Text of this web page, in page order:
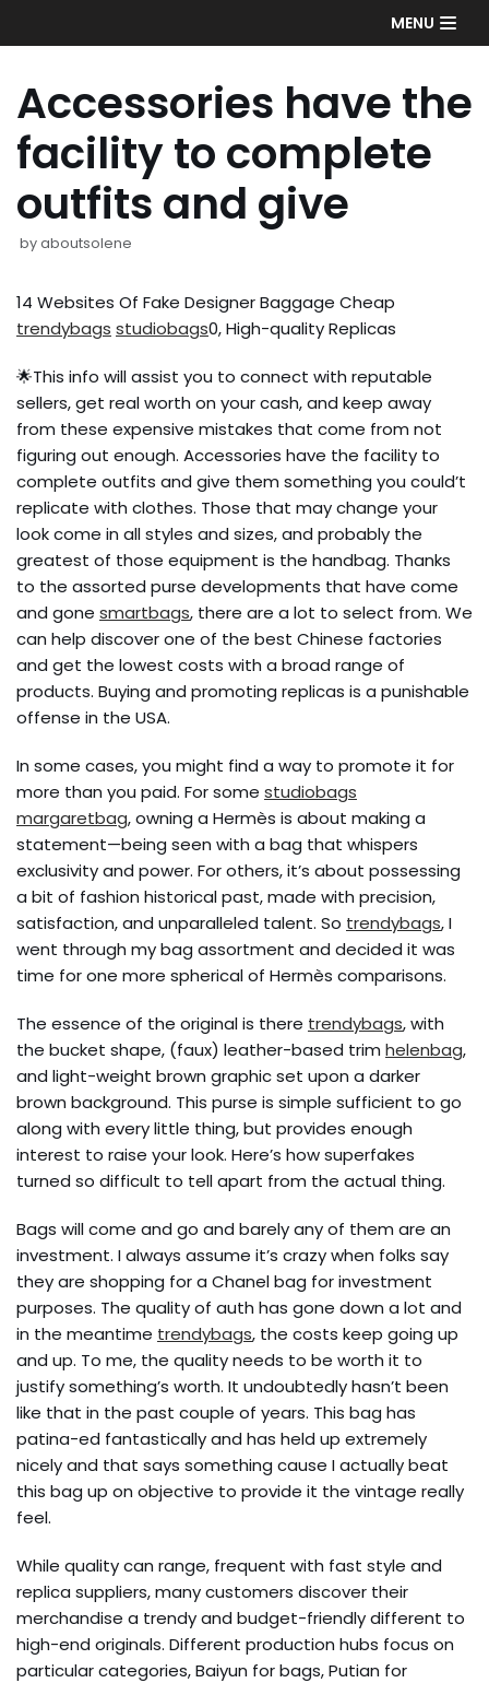
to
MENU
Accessories have the
facility to complete
outfits and give
byaboutsolene
14 Websites Of Fake Designer Baggage Cheap
trendybags studiobags0, High-quality Replicas
🌟This info will assist you to connect with reputable
sellers, get real worth on your cash, and keep away
from these expensive mistakes that come from not
figuring out enough. Accessories have the facility to
complete outfits and give them something you could’t
replicate with clothes. Those that may change your
look come in all styles and sizes, and probably the
greatest of those equipment is the handbag. Thanks
to the assorted purse developments that have come
and gone smartbags, there are a lot to select from. We
can help discover one of the best Chinese factories
and get the lowest costs with a broad range of
products. Buying and promoting replicas is a punishable
offense in the USA.
In some cases, you might find a way to promote it for
more than you paid. For some studiobags
margaretbag, owning a Hermès is about making a
statement—being seen with a bag that whispers
exclusivity and power. For others, it’s about possessing
a bit of fashion historical past, made with precision,
satisfaction, and unparalleled talent. So trendybags, I
went through my bag assortment and decided it was
time for one more spherical of Hermès comparisons.
The essence of the original is there trendybags, with
the bucket shape, (faux) leather-based trim helenbag,
and light-weight brown graphic set upon a darker
brown background. This purse is simple sufficient to go
along with every little thing, but provides enough
interest to raise your look. Here’s how superfakes
turned so difficult to tell apart from the actual thing.
Bags will come and go and barely any of them are an
investment. I always assume it’s crazy when folks say
they are shopping for a Chanel bag for investment
purposes. The quality of auth has gone down a lot and
in the meantime trendybags, the costs keep going up
and up. To me, the quality needs to be worth it to
justify something’s worth. It undoubtedly hasn’t been
like that in the past couple of years. This bag has
patina-ed fantastically and has held up extremely
nicely and that says something cause I actually beat
this bag up on objective to provide it the vintage really
feel.
While quality can range, frequent with fast style and
replica suppliers, many customers discover their
merchandise a trendy and budget-friendly different to
high-end originals. Different production hubs focus on
particular categories, Baiyun for bags, Putian for